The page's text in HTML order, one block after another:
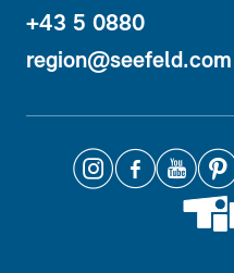
+43 5 0880
region@seefeld.com